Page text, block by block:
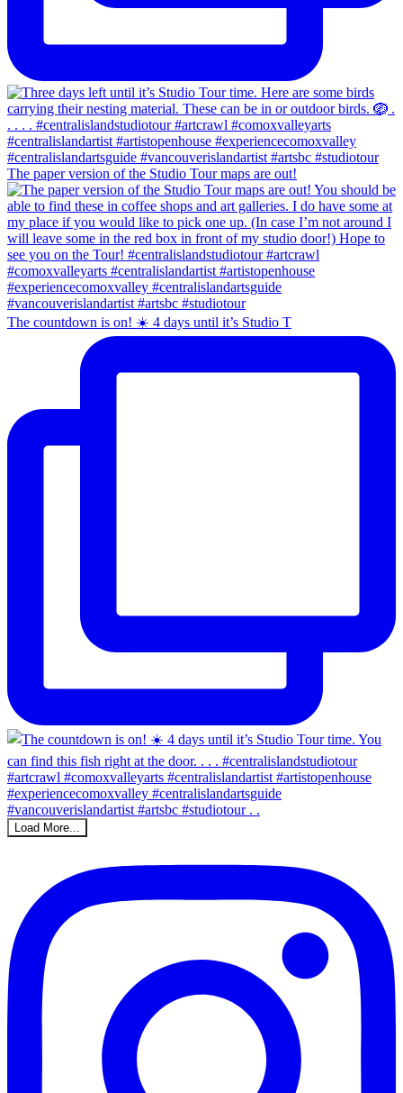
The paper version of the Studio Tour maps are out!
The countdown is on! ☀️ 4 days until it’s Studio T
Load More...